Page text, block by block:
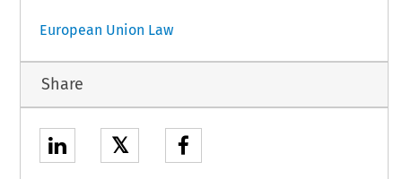
European Union Law
Share
𝕏